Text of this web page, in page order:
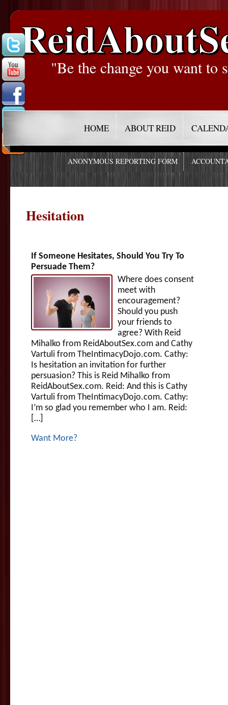
"Be the change you want to
HOME ABOUT REID
ANONYMOUS REPORTING FORM
Hesitation
If Someone Hesitates, Should You Try To
Persuade Them?
Where does consent
meet with
encouragement?
Should you push
your friends to
agree? With Reid
Mihalko from ReidAboutSex.com and Cathy
Vartuli from TheIntimacyDojo.com. Cathy:
Is hesitation an invitation for further
persuasion? This is Reid Mihalko from
ReidAboutSex.com. Reid: And this is Cathy
Vartuli from TheIntimacyDojo.com. Cathy:
I’m so glad you remember who I am. Reid:
[…]
Want More?